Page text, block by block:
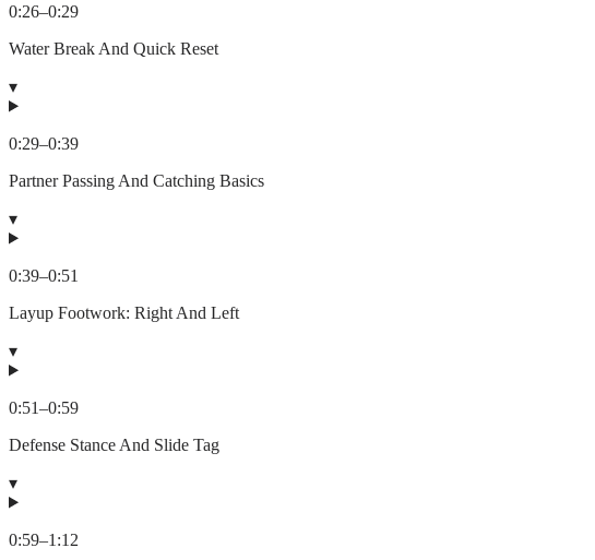
0:26–0:29
Water Break And Quick Reset
▾
0:29–0:39
Partner Passing And Catching Basics
▾
0:39–0:51
Layup Footwork: Right And Left
▾
0:51–0:59
Defense Stance And Slide Tag
▾
0:59–1:12